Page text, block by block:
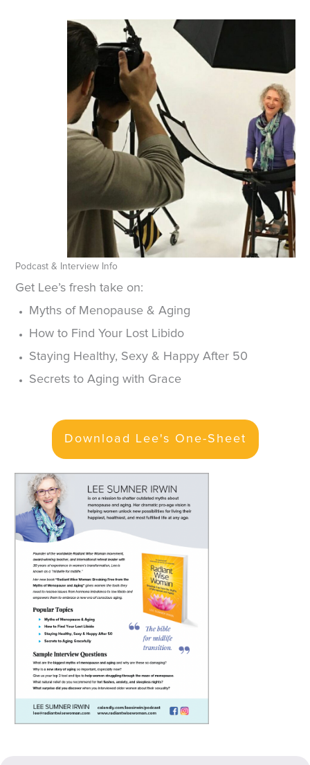
Podcast & Interview Info
Get Lee’s fresh take on:
Myths of Menopause & Aging
How to Find Your Lost Libido
Staying Healthy, Sexy & Happy After 50
Secrets to Aging with Grace
Download Lee's One-Sheet